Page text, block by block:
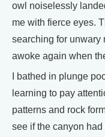
owl noiselessly
me with fierce eyes.
searching for unwary
awoke again when
I bathed in plunge
learning to pay
patterns and rock
see if the canyon